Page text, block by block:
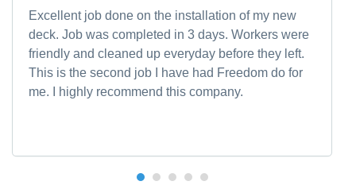
Excellent job done on the installation of my new
deck. Job was completed in 3 days. Workers were
friendly and cleaned up everyday before they left.
This is the second job I have had Freedom do for
me. I highly recommend this company.